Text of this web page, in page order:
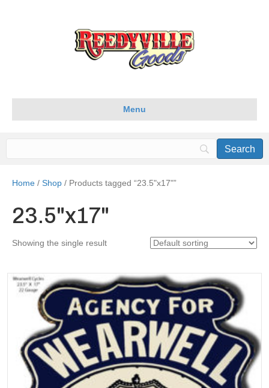
Menu
Home / Shop / Products tagged “23.5"x17"”
23.5"x17"
Showing the single result